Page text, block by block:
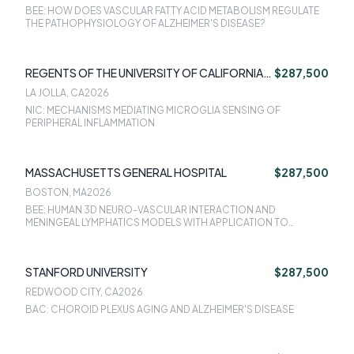
BEE: HOW DOES VASCULAR FATTY ACID METABOLISM REGULATE
THE PATHOPHYSIOLOGY OF ALZHEIMER'S DISEASE?
REGENTS OF THE UNIVERSITY OF CALIFORNIA
SAN DIEGO
$287,500
LA JOLLA, CA2026
NIC: MECHANISMS MEDIATING MICROGLIA SENSING OF
PERIPHERAL INFLAMMATION
MASSACHUSETTS GENERAL HOSPITAL $287,500
BOSTON, MA2026
BEE: HUMAN 3D NEURO-VASCULAR INTERACTION AND
MENINGEAL LYMPHATICS MODELS WITH APPLICATION TO
STANFORD UNIVERSITY $287,500
REDWOOD CITY, CA2026
BAC: CHOROID PLEXUS AGING AND ALZHEIMER'S DISEASE